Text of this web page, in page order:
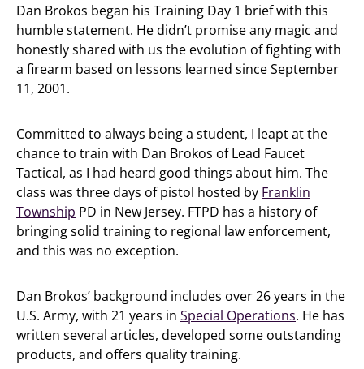
Dan Brokos began his Training Day 1 brief with this
humble statement. He didn’t promise any magic and
honestly shared with us the evolution of fighting with
a firearm based on lessons learned since September
11, 2001.
Committed to always being a student, I leapt at the
chance to train with Dan Brokos of Lead Faucet
Tactical, as I had heard good things about him. The
class was three days of pistol hosted by Franklin
Township PD in New Jersey. FTPD has a history of
bringing solid training to regional law enforcement,
and this was no exception.
Dan Brokos’ background includes over 26 years in the
U.S. Army, with 21 years in Special Operations. He has
written several articles, developed some outstanding
products, and offers quality training.